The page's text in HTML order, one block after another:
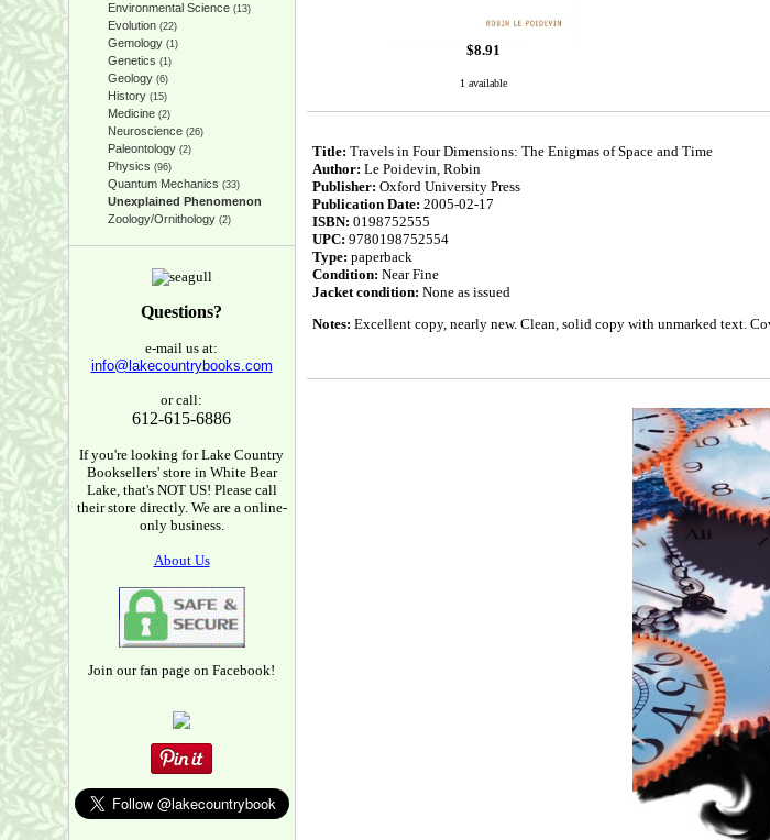
Environmental Science(13)
Evolution(22)
Gemology(1)
Genetics (1)
Geology(6)
History(15)
Medicine(2)
Neuroscience(26)
Paleontology(2)
Physics (96)
Quantum Mechanics (33)
Unexplained Phenomenon
Zoology/Ornithology(2)
Questions?
e-mail us at:
info@lakecountrybooks.com
or call:
612-615-6886
If you're looking for Lake Country
Booksellers' store in White Bear
Lake, that's NOT US! Please call
their store directly. We are a online-
only business.
About Us
Join our fan page on Facebook!
$8.91
1 available
Title: Travels in Four Dimensions: The Enigmas of Space and Time
Author: Le Poidevin, Robin
Publisher: Oxford University Press
Publication Date: 2005-02-17
ISBN: 0198752555
UPC: 9780198752554
Type: paperback
Condition: Near Fine
Jacket condition: None as issued
Notes: Excellent copy, nearly new. Clean, solid copy with unmarked text.